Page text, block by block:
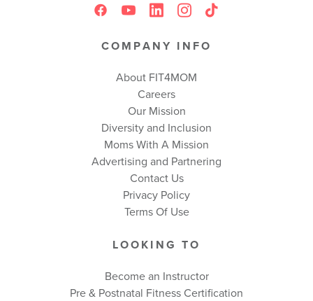
COMPANY INFO
About FIT4MOM
Careers
Our Mission
Diversity and Inclusion
Moms With A Mission
Advertising and Partnering
Contact Us
Privacy Policy
Terms Of Use
LOOKING TO
Become an Instructor
Pre & Postnatal Fitness Certification